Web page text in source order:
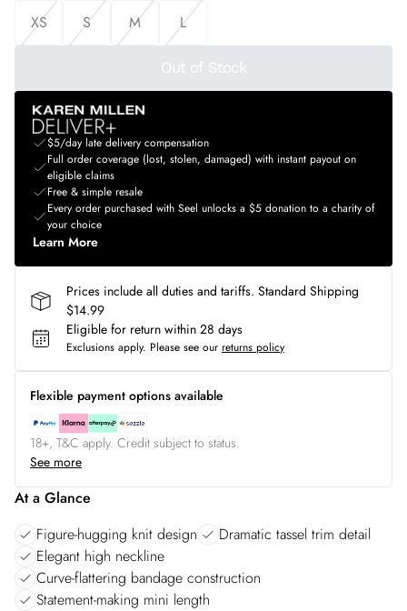
XS
S M L
Out of Stock
$5/day late delivery compensation
Full order coverage (lost, stolen, damaged) with instant payout on
eligible claims
Free & simple resale
Every order purchased with Seel unlocks a $5 donation to a charity of
your choice
Learn More
Prices include all duties and tariffs. Standard Shipping
$14.99
Eligible for return within 28 days
Exclusions apply. Please see our returns policy
Flexible payment options available
18+, T&C apply. Credit subject to status.
See more
At a Glance
Figure-hugging knit design
Dramatic tassel trim detail
Elegant high neckline
Curve-flattering bandage construction
Statement-making mini length